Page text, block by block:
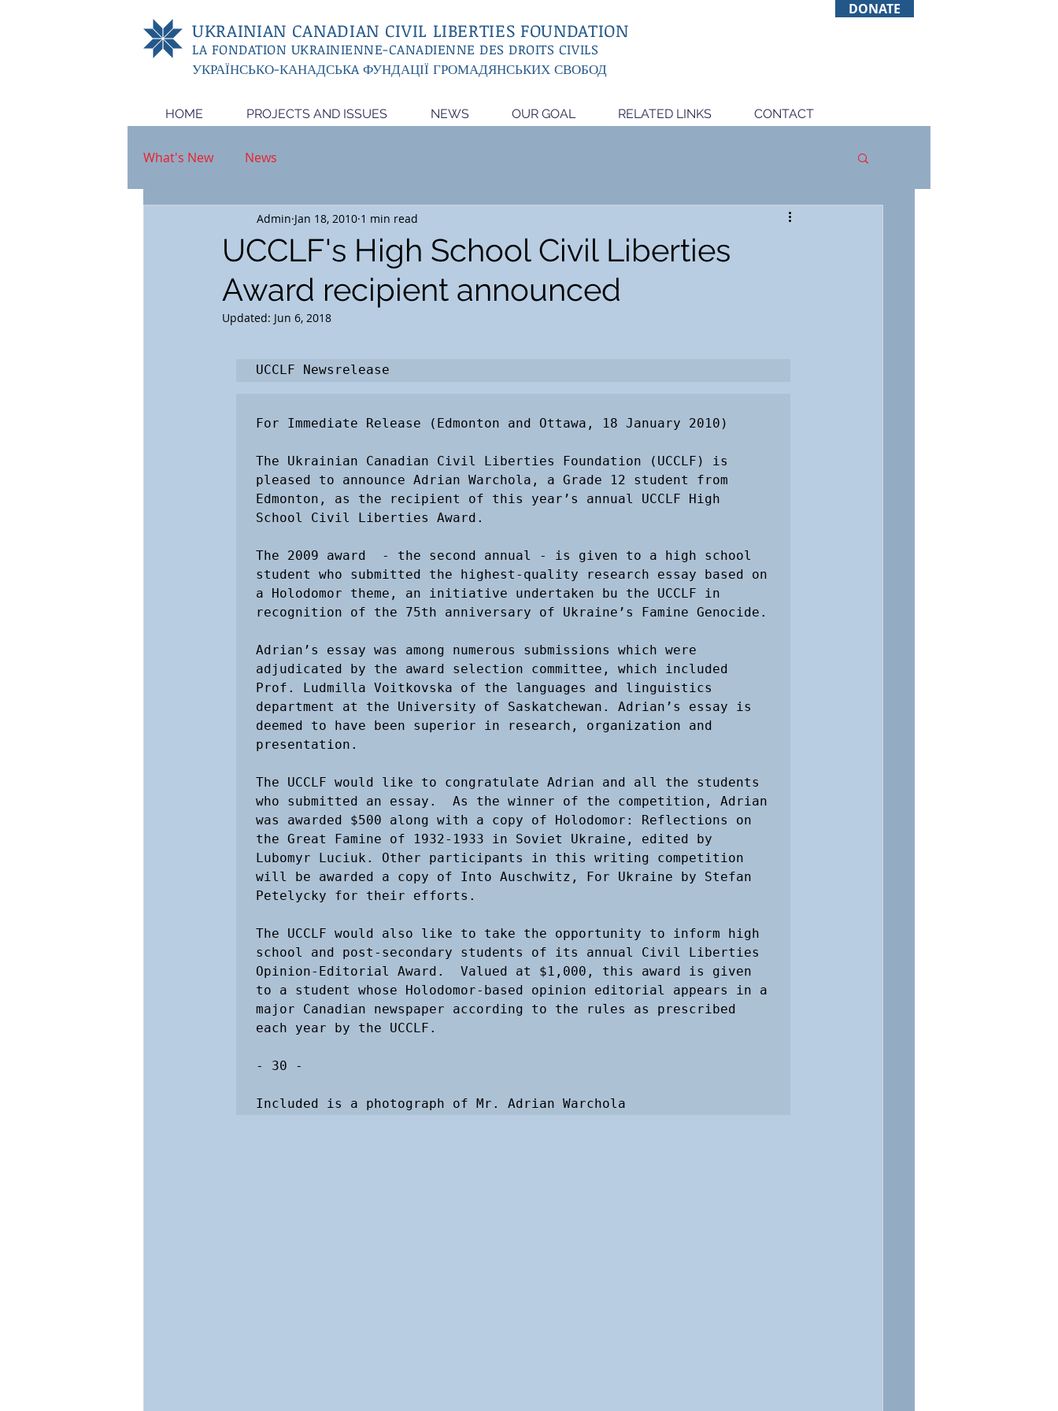
UKRAINIAN CANADIAN CIVIL LIBERTIES FOUNDATION
LA FONDATION UKRAINIENNE-CANADIENNE DES DROITS CIVILS
УКРАЇНСЬКО-КАНАДСЬКA ФУНДАЦІЇ ГРОМАДЯНСЬКИХ СВОБОД
HOME PROJECTS AND ISSUES NEWS OUR GOAL RELATED LINKS CONTACT
DONATE
What's New News
UCCLF's High School Civil Liberties
Award recipient announced
Admin Jan 18, 2010 1 min read
Updated: Jun 6, 2018
UCCLF Newsrelease
For Immediate Release (Edmonton and Ottawa, 18 January 2010)
The Ukrainian Canadian Civil Liberties Foundation (UCCLF) is
pleased to announce Adrian Warchola, a Grade 12 student from
Edmonton, as the recipient of this year’s annual UCCLF High
School Civil Liberties Award.
The 2009 award  - the second annual - is given to a high school
student who submitted the highest-quality research essay based on
a Holodomor theme, an initiative undertaken bu the UCCLF in
recognition of the 75th anniversary of Ukraine’s Famine Genocide.
Adrian’s essay was among numerous submissions which were
adjudicated by the award selection committee, which included
Prof. Ludmilla Voitkovska of the languages and linguistics
department at the University of Saskatchewan. Adrian’s essay is
deemed to have been superior in research, organization and
presentation.
The UCCLF would like to congratulate Adrian and all the students
who submitted an essay.  As the winner of the competition, Adrian
was awarded $500 along with a copy of Holodomor: Reflections on
the Great Famine of 1932-1933 in Soviet Ukraine, edited by
Lubomyr Luciuk. Other participants in this writing competition
will be awarded a copy of Into Auschwitz, For Ukraine by Stefan
Petelycky for their efforts.
The UCCLF would also like to take the opportunity to inform high
school and post-secondary students of its annual Civil Liberties
Opinion-Editorial Award.  Valued at $1,000, this award is given
to a student whose Holodomor-based opinion editorial appears in a
major Canadian newspaper according to the rules as prescribed
each year by the UCCLF.
- 30 -
Included is a photograph of Mr. Adrian Warchola